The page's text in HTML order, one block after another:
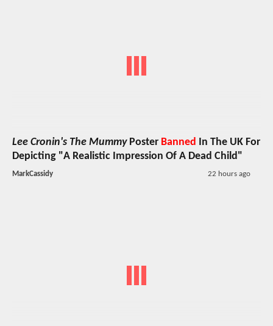
Lee Cronin's The MummyPoster Banned
In The UK For
Depicting "A Realistic Impression Of A Dead Child"
MarkCassidy 22 hours ago